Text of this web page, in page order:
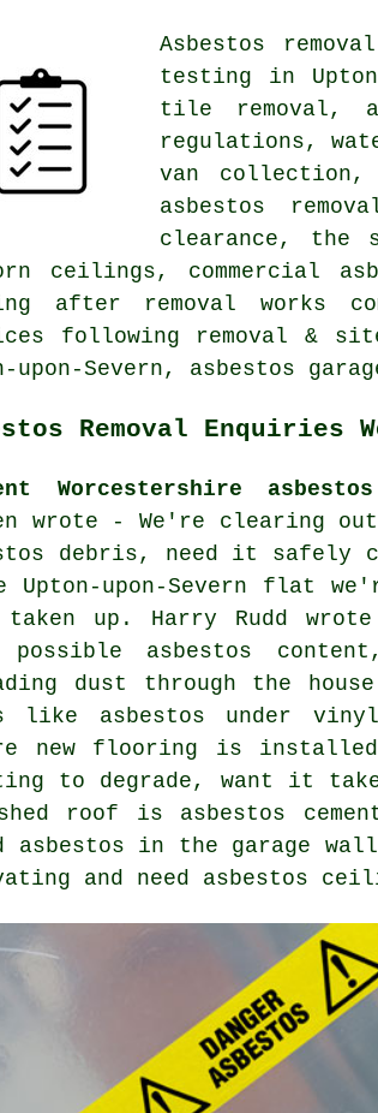
Asbestos
testing in
tile removal,
regulations,
van collection,
asbestos
clearance, the
ceilings, commercial
after removal works
following removal &
upon-Severn, asbestos
Removal Enquiries
Worcestershire
wrote - We're clearing
debris, need it safely
Upton-upon-Severn flat
taken up. Harry Rudd
possible asbestos
dust through the
like asbestos under
new flooring is
to degrade, want it
roof is asbestos
asbestos in the garage
and need asbestos